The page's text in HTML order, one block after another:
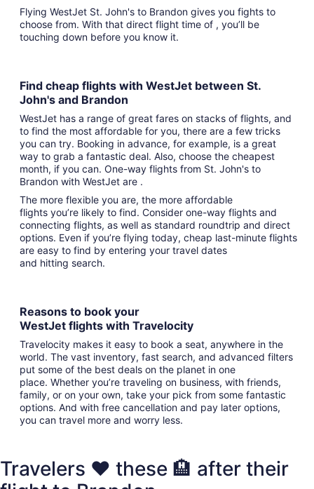
Flying WestJet St. John's to Brandon gives you fights to
choose from. With that direct flight time of , you’ll be
touching down before you know it.
Find cheap flights with WestJet between St.
John's and Brandon
WestJet has a range of great fares on stacks of flights, and
to find the most affordable for you, there are a few tricks
you can try. Booking in advance, for example, is a great
way to grab a fantastic deal. Also, choose the cheapest
month, if you can. One-way flights from St. John's to
Brandon with WestJet are .
The more flexible you are, the more affordable
flights you’re likely to find. Consider one-way flights and
connecting flights, as well as standard roundtrip and direct
options. Even if you’re flying today, cheap last-minute flights
are easy to find by entering your travel dates
and hitting search.
Reasons to book your
WestJet flights with Travelocity
Travelocity makes it easy to book a seat, anywhere in the
world. The vast inventory, fast search, and advanced filters
put some of the best deals on the planet in one
place. Whether you’re traveling on business, with friends,
family, or on your own, take your pick from some fantastic
options. And with free cancellation and pay later options,
you can travel more and worry less.
Travelers ❤️ these 🏨 after their